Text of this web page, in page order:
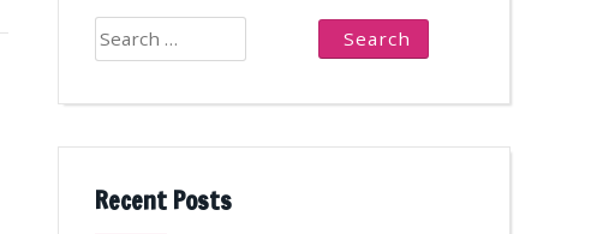
Search
for:
Recent Posts